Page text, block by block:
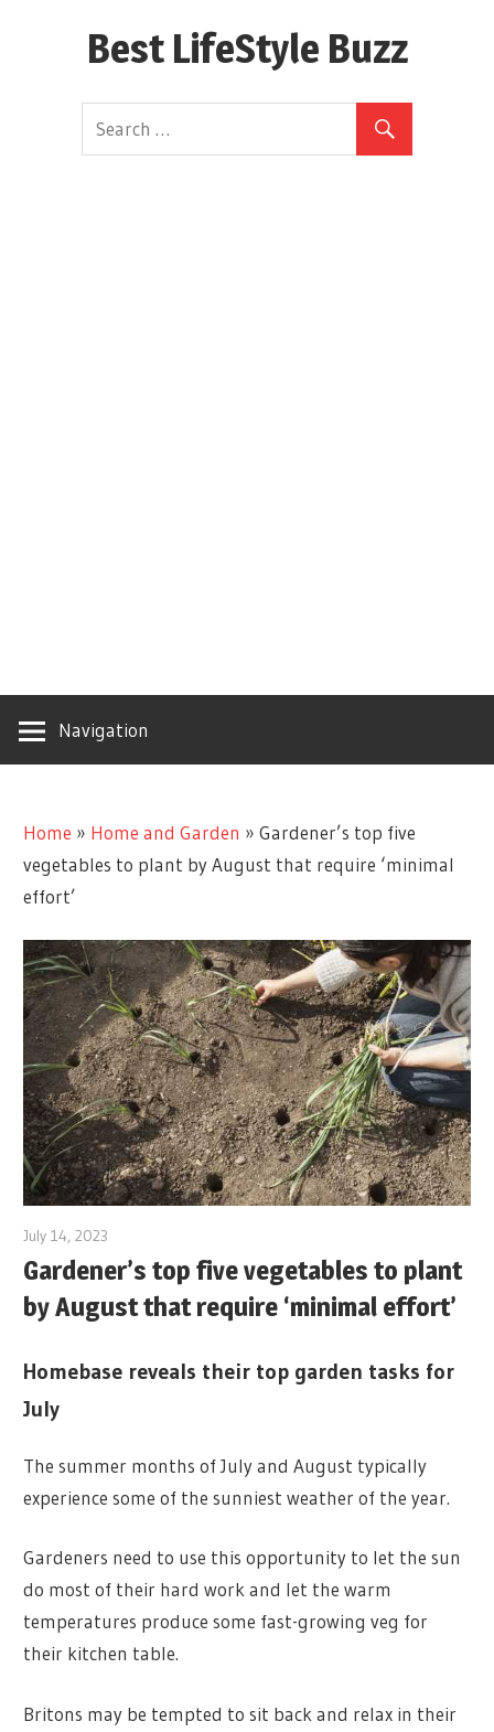
Best LifeStyle Buzz
Navigation
Home » Home and Garden »Gardener’s top five
vegetables to plant by August that require ‘minimal
effort’
July 14, 2023
Gardener’s top five vegetables to plant
by August that require ‘minimal effort’
Homebase reveals their top garden tasks for
July
The summer months of July and August typically
experience some of the sunniest weather of the year.
Gardeners need to use this opportunity to let the sun
do most of their hard work and let the warm
temperatures produce some fast-growing veg for
their kitchen table.
Britons may be tempted to sit back and relax in their